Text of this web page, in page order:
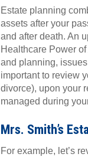
Estate planning
assets after your
and after death. An
Healthcare Power
and planning,
important to review
divorce), upon your
managed during
Mrs. Smith’s
For example, let’s